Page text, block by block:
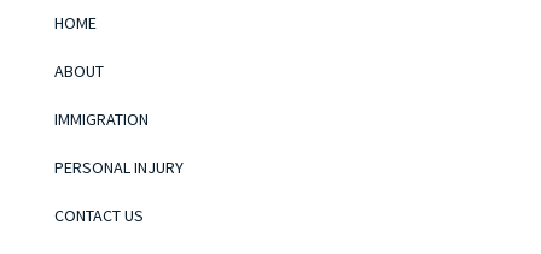
HOME
ABOUT
IMMIGRATION
PERSONAL INJURY
CONTACT US